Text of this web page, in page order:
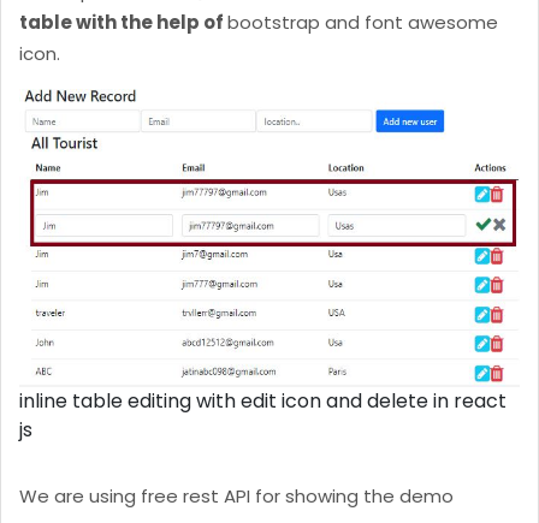
table with the help ofbootstrap and font awesome
icon.
inline table editing with edit icon and delete in react
js
We are using free rest API for showing the demo